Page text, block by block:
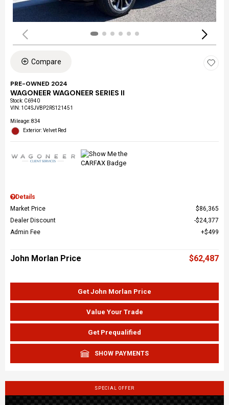
Compare
PRE-OWNED 2024
WAGONEER WAGONEER SERIES II
Stock: C6940
VIN: 1C4SJVBP2RS121451
Mileage: 834
Exterior: Velvet Red
Details
Market Price
$86,365
Dealer Discount
$24,377
Admin Fee
$499
John Morlan Price $62,487
Get John Morlan Price
Value Your Trade
Get Prequalified
SHOW PAYMENTS
SPECIAL OFFER